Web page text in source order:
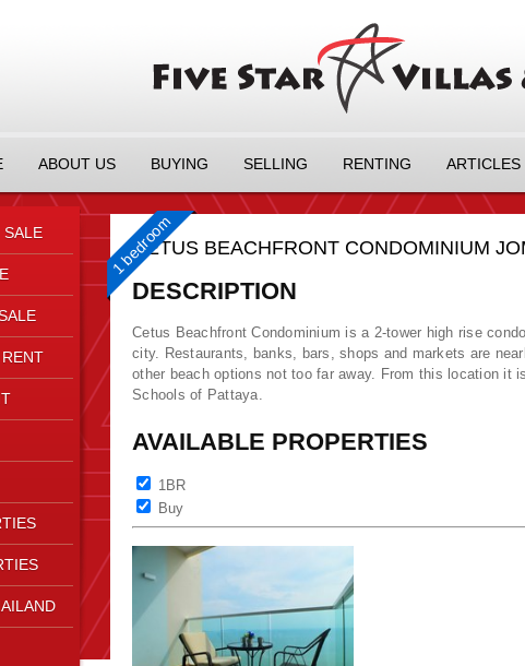
ABOUT US BUYING SELLING RENTING ARTICLES
SALE
CETUS BEACHFRONT CONDOMINIUM
DESCRIPTION
Cetus Beachfront Condominium is a 2-tower high rise
city. Restaurants, banks, bars, shops and markets are
other beach options not too far away. From this location it
Schools of Pattaya.
AVAILABLE PROPERTIES
1BR
Buy
1 bedroom